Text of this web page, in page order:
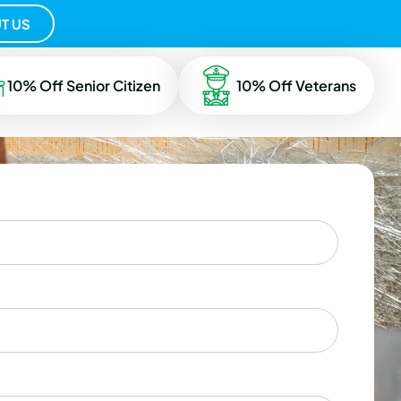
US
10% Off Senior Citizen 10% Off Veterans